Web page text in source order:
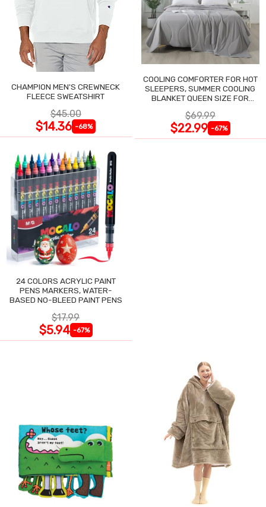
CHAMPION MEN'S CREWNECK
FLEECE SWEATSHIRT
$45.00
$14.36 -68%
COOLING COMFORTER FOR HOT
SLEEPERS, SUMMER COOLING
BLANKET QUEEN SIZE FOR
$69.99
$22.99 -67%
24 COLORS ACRYLIC PAINT
PENS MARKERS, WATER-
BASED NO-BLEED PAINT PENS
$17.99
$5.94 -67%